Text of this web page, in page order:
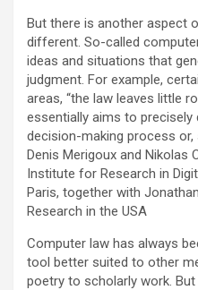
But there is another aspect
different. So-called
ideas and situations that
judgment. For example,
areas, “the law leaves little
essentially aims to precisely
decision-making process or,
Denis Merigoux and Nikolas
Institute for Research in
Paris, together with
Research in the USA
Computer law has always
tool better suited to other
poetry to scholarly work.